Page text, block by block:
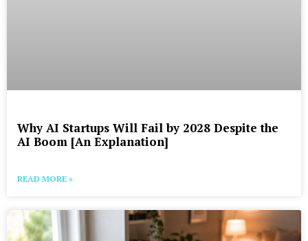
Why AI Startups Will Fail by 2028 Despite the
AI Boom [An Explanation]
READ MORE »